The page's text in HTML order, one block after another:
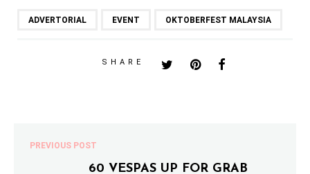
ADVERTORIAL EVENT OKTOBERFEST MALAYSIA
SHARE
PREVIOUS POST
60 VESPAS UP FOR GRAB